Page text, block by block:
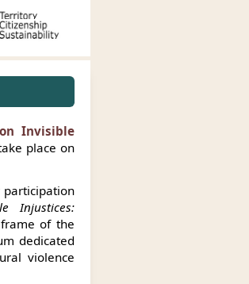
Invisible
place on
participation
Injustices:
of the
dedicated
violence